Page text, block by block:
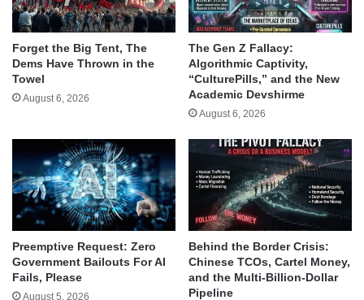
Forget the Big Tent, The
Dems Have Thrown in the
Towel
August 6, 2026
The Gen Z Fallacy:
Algorithmic Captivity,
“CulturePills,” and the New
Academic Devshirme
August 6, 2026
Preemptive Request: Zero
Government Bailouts For AI
Fails, Please
August 5, 2026
Behind the Border Crisis:
Chinese TCOs, Cartel Money,
and the Multi-Billion-Dollar
Pipeline